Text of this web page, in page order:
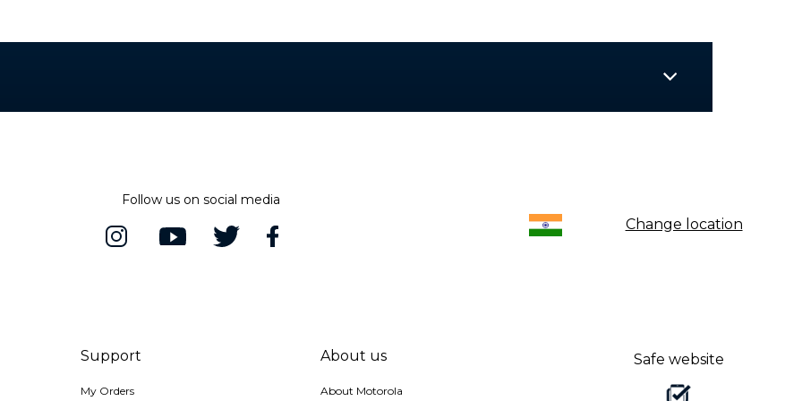
Follow us on social media
Change location
Support
My Orders
About us
About Motorola
Safe website